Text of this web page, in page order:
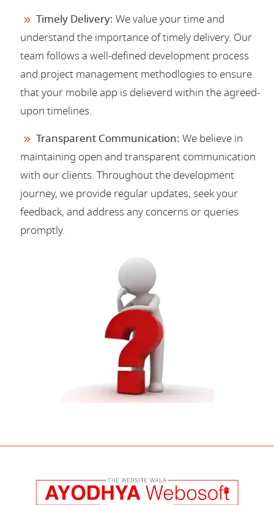
Timely Delivery: We value your time and
understand the importance of timely delivery. Our
team follows a well-defined development process
and project management methodlogies to ensure
that your mobile app is delieverd within the agreed-
upon timelines.
Transparent Communication: We believe in
maintaining open and transparent communication
with our clients. Throughout the development
journey, we provide regular updates, seek your
feedback, and address any concerns or queries
promptly.